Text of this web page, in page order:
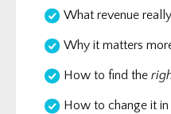
What revenue
Why it matters
How to find the
How to change it